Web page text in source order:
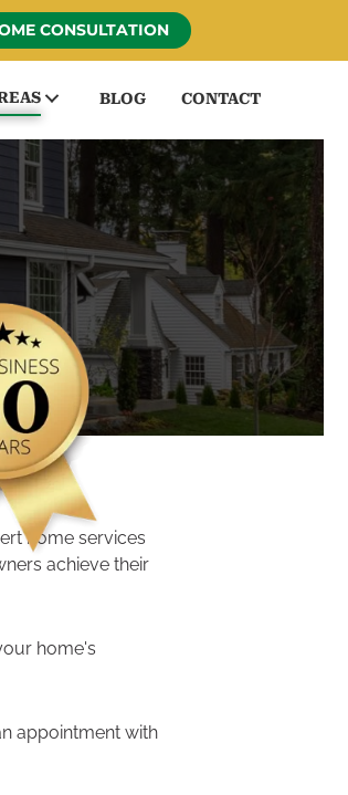
CONSULTATION
BLOG CONTACT
home services
achieve their
home's
appointment with